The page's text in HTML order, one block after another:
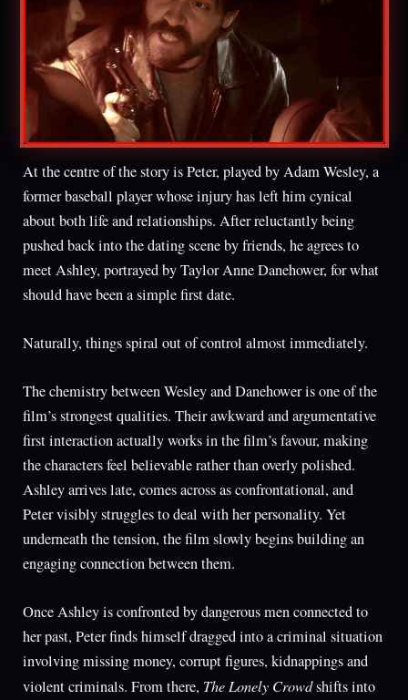
At the centre of the story is Peter, played by Adam Wesley, a
former baseball player whose injury has left him cynical
about both life and relationships. After reluctantly being
pushed back into the dating scene by friends, he agrees to
meet Ashley, portrayed by Taylor Anne Danehower, for what
should have been a simple first date.
Naturally, things spiral out of control almost immediately.
The chemistry between Wesley and Danehower is one of the
film’s strongest qualities. Their awkward and argumentative
first interaction actually works in the film’s favour, making
the characters feel believable rather than overly polished.
Ashley arrives late, comes across as confrontational, and
Peter visibly struggles to deal with her personality. Yet
underneath the tension, the film slowly begins building an
engaging connection between them.
Once Ashley is confronted by dangerous men connected to
her past, Peter finds himself dragged into a criminal situation
involving missing money, corrupt figures, kidnappings and
violent criminals. From there, The Lonely Crowdshifts into